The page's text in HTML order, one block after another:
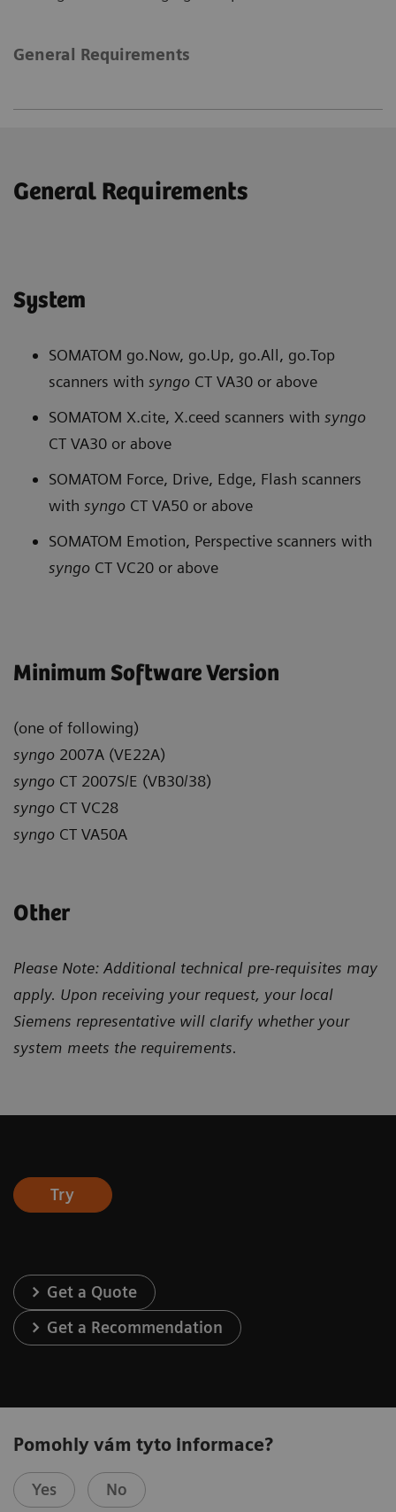
General Requirements
General Requirements
System
SOMATOM go.Now, go.Up, go.All, go.Top
scanners with syngo CT VA30 or above
SOMATOM X.cite, X.ceed scanners with syngo
CT VA30 or above
SOMATOM Force, Drive, Edge, Flash scanners
with syngo CT VA50 or above
SOMATOM Emotion, Perspective scanners with
syngo CT VC20 or above
Minimum Software Version
(one of following)
syngo 2007A (VE22A)
syngo CT 2007S/E (VB30/38)
syngo CT VC28
syngo CT VA50A
Other
Please Note: Additional technical pre-requisites may
apply. Upon receiving your request, your local
Siemens representative will clarify whether your
system meets the requirements.
Try
Get a Quote
Get a Recommendation
Pomohly vám tyto informace?
Yes No